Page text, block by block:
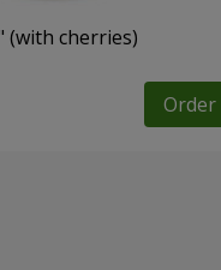
(with cherries)
Order